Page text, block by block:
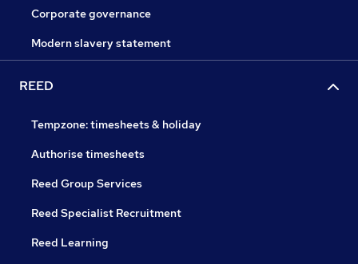
Corporate governance
Modern slavery statement
REED
Tempzone: timesheets & holiday
Authorise timesheets
Reed Group Services
Reed Specialist Recruitment
Reed Learning